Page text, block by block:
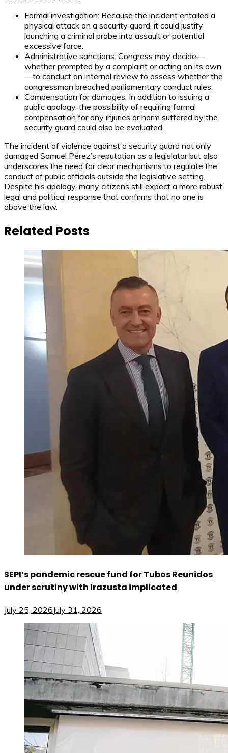
Formal investigation: Because the incident entailed a
physical attack on a security guard, it could justify
launching a criminal probe into assault or potential
excessive force.
Administrative sanctions: Congress may decide—
whether prompted by a complaint or acting on its own
—to conduct an internal review to assess whether the
congressman breached parliamentary conduct rules.
Compensation for damages: In addition to issuing a
public apology, the possibility of requiring formal
compensation for any injuries or harm suffered by the
security guard could also be evaluated.
The incident of violence against a security guard not only
damaged Samuel Pérez’s reputation as a legislator but also
underscores the need for clear mechanisms to regulate the
conduct of public officials outside the legislative setting.
Despite his apology, many citizens still expect a more robust
legal and political response that confirms that no one is
above the law.
Related Posts
SEPI’s pandemic rescue fund for Tubos Reunidos
under scrutiny with Irazusta implicated
July 25, 2026July 31, 2026